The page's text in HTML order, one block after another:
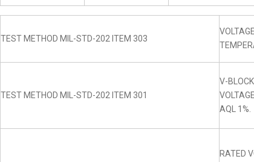
TEST METHOD MIL-STD-202 ITEM 303
TEST METHOD MIL-STD-202 ITEM 301
V-
AQL 1%.
RATED